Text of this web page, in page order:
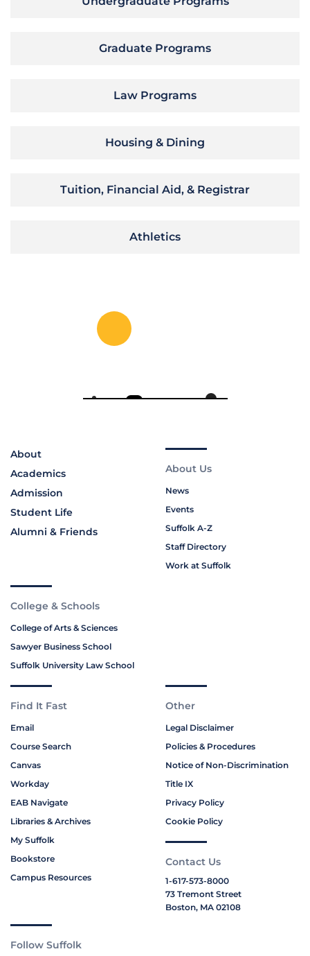
Graduate Programs
Law Programs
Housing & Dining
Tuition, Financial Aid, & Registrar
Athletics
About
Academics
Admission
Student Life
Alumni & Friends
About Us
News
Events
Suffolk A-Z
Staff Directory
Work at Suffolk
College & Schools
College of Arts & Sciences
Sawyer Business School
Suffolk University Law School
Find It Fast
Email
Course Search
Canvas
Workday
EAB Navigate
Libraries & Archives
My Suffolk
Bookstore
Campus Resources
Other
Legal Disclaimer
Policies & Procedures
Notice of Non-Discrimination
Title IX
Privacy Policy
Cookie Policy
Contact Us
1-617-573-8000
73 Tremont Street
Boston, MA 02108
Follow Suffolk